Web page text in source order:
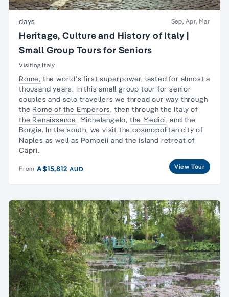
days Sep, Apr, Mar
Heritage, Culture and History of Italy |
Small Group Tours for Seniors
Visiting Italy
Rome, the world’s first superpower, lasted for almost a
thousand years. In thissmall group tour for senior
couples and solo travellers we thread our way through
the Rome of the Emperors, then through the Italy of
the Renaissance, Michelangelo, the Medici, and the
Borgia. In the south, we visit the cosmopolitan city of
Naples as well as Pompeii and the island retreat of
Capri.
From A$15,812AUD View Tour